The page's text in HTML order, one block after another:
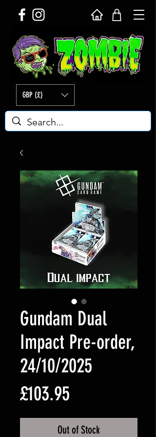
GBP (£)
Gundam Dual
Impact Pre-order,
24/10/2025
£103.95
Out of Stock